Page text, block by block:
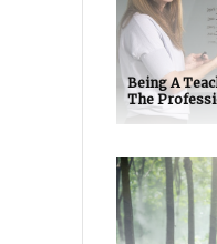
Being A
The